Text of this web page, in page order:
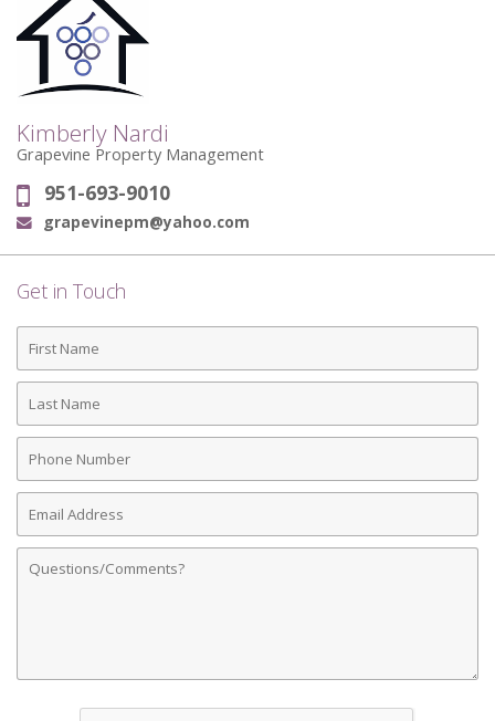
Kimberly Nardi
Grapevine Property Management
Phone:
951-693-9010
Email:
grapevinepm@yahoo.com
Get in Touch
First
Name
Last
Name
Phone
Number
Email
Address
Comments